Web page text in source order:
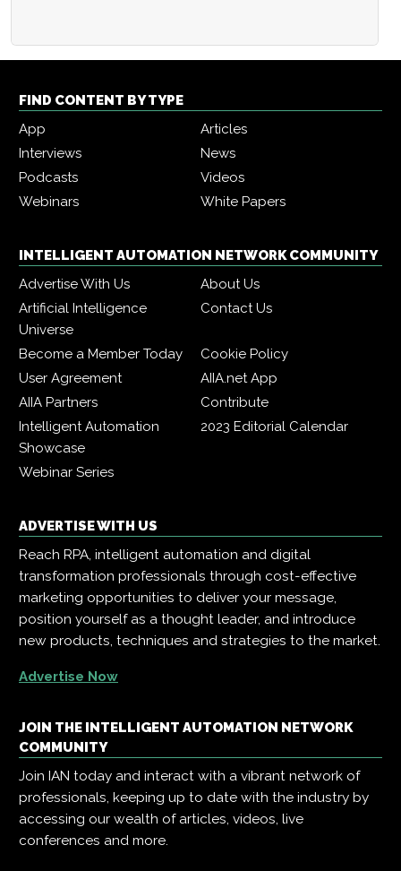
FIND CONTENT BY TYPE
App
Articles
Interviews
News
Podcasts
Videos
Webinars
White Papers
INTELLIGENT AUTOMATION NETWORK COMMUNITY
Advertise With Us
About Us
Artificial Intelligence
Universe
Contact Us
Become a Member Today
Cookie Policy
User Agreement
AIIA.net App
AIIA Partners
Contribute
Intelligent Automation
Showcase
2023 Editorial Calendar
Webinar Series
ADVERTISE WITH US
Reach RPA, intelligent automation and digital
transformation professionals through cost-effective
marketing opportunities to deliver your message,
position yourself as a thought leader, and introduce
new products, techniques and strategies to the market.
Advertise Now
JOIN THE INTELLIGENT AUTOMATION NETWORK
COMMUNITY
Join IAN today and interact with a vibrant network of
professionals, keeping up to date with the industry by
accessing our wealth of articles, videos, live
conferences and more.